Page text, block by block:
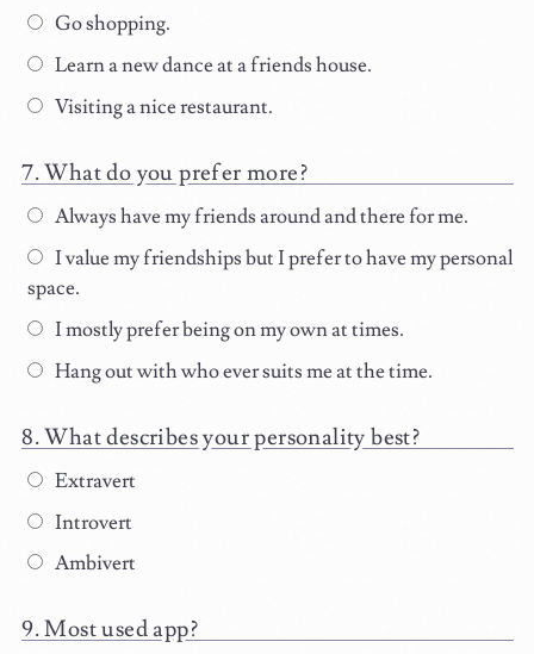
Go shopping.
Learn a new dance at a friends house.
Visiting a nice restaurant.
What do you prefer more?
Always have my friends around and there for me.
I value my friendships but I prefer to have my personal
space.
I mostly prefer being on my own at times.
Hang out with who ever suits me at the time.
What describes your personality best?
Extravert
Introvert
Ambivert
Most used app?